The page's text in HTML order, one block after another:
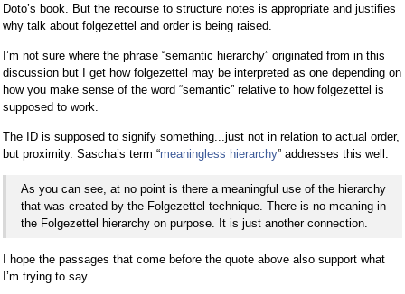
Doto’s book. But the recourse to structure notes is appropriate and justifies
why talk about folgezettel and order is being raised.
I’m not sure where the phrase “semantic hierarchy” originated from in this
discussion but I get how folgezettel may be interpreted as one depending on
how you make sense of the word “semantic” relative to how folgezettel is
supposed to work.
The ID is supposed to signify something...just not in relation to actual order,
but proximity. Sascha’s term “meaningless hierarchy” addresses this well.
As you can see, at no point is there a meaningful use of the hierarchy
that was created by the Folgezettel technique. There is no meaning in
the Folgezettel hierarchy on purpose. It is just another connection.
I hope the passages that come before the quote above also support what
I’m trying to say...